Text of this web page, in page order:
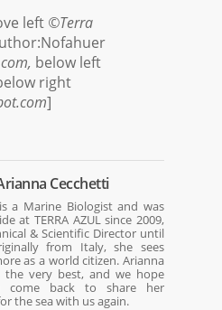
left ©Terra
below left
right
]
Cecchetti
a Marine Biologist and was
at TERRA AZUL since 2009,
& Scientific Director until
from Italy, she sees
as a world citizen. Arianna
the very best, and we hope
come back to share her
the sea with us again.